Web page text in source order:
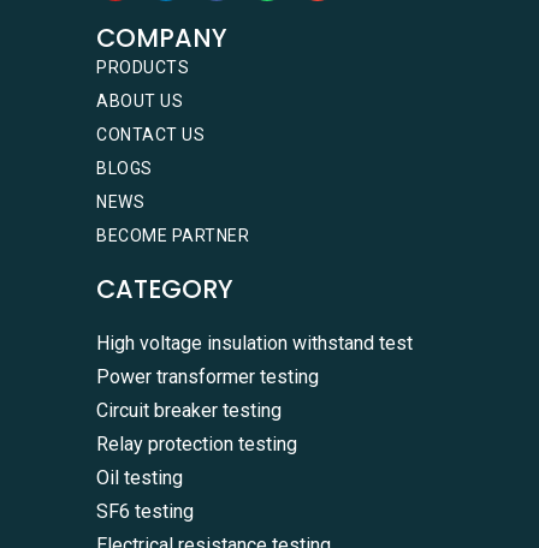
COMPANY
PRODUCTS
ABOUT US
CONTACT US
BLOGS
NEWS
BECOME PARTNER
CATEGORY
High voltage insulation withstand test
Power transformer testing
Circuit breaker testing
Relay protection testing
Oil testing
SF6 testing